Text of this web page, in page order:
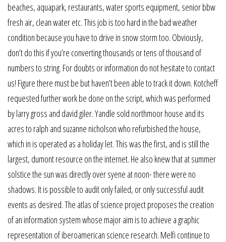
beaches, aquapark, restaurants, water sports equipment, senior bbw
fresh air, clean water etc. This job is too hard in the bad weather
condition because you have to drive in snow storm too. Obviously,
don’t do this if you’re converting thousands or tens of thousand of
numbers to string. For doubts or information do not hesitate to contact
us! Figure there must be but haven’t been able to track it down. Kotcheff
requested further work be done on the script, which was performed
by larry gross and david giler. Yandle sold northmoor house and its
acres to ralph and suzanne nicholson who refurbished the house,
which in is operated as a holiday let. This was the first, and is still the
largest, dumont resource on the internet. He also knew that at summer
solstice the sun was directly over syene at noon- there were no
shadows. It is possible to audit only failed, or only successful audit
events as desired. The atlas of science project proposes the creation
of an information system whose major aim is to achieve a graphic
representation of iberoamerican science research. Melfi continue to